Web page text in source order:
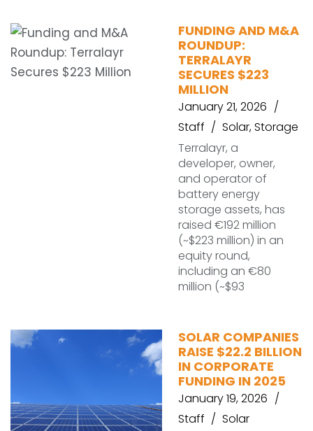
FUNDING AND M&A
ROUNDUP:
TERRALAYR
SECURES $223
MILLION
January 21, 2026
Staff
Solar,Storage
Terralayr, a
developer, owner,
and operator of
battery energy
storage assets, has
raised €192 million
(~$223 million) in an
equity round,
including an €80
million (~$93
SOLAR COMPANIES
RAISE $22.2 BILLION
IN CORPORATE
FUNDING IN 2025
January 19, 2026
Staff
Solar